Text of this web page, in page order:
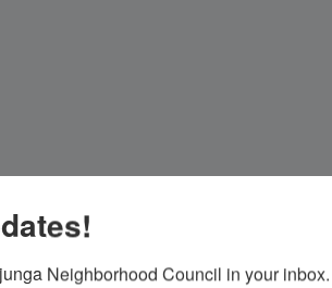
Neighborhood Council in your inbox.